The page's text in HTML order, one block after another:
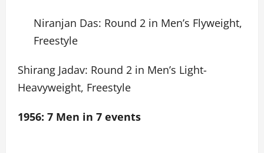
Niranjan Das: Round 2 in Men’s Flyweight,
Freestyle
Shirang Jadav: Round 2 in Men’s Light-
Heavyweight, Freestyle
1956: 7 Men in 7 events